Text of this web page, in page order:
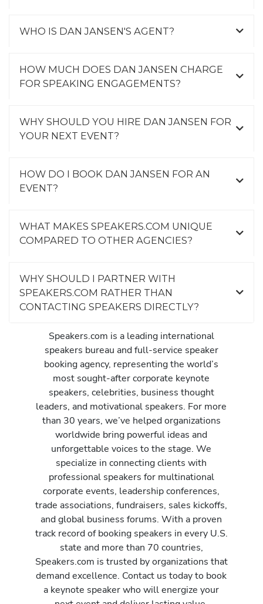
WHO IS DAN JANSEN'S AGENT?
HOW MUCH DOES DAN JANSEN CHARGE
FOR SPEAKING ENGAGEMENTS?
WHY SHOULD YOU HIRE DAN JANSEN FOR
YOUR NEXT EVENT?
HOW DO I BOOK DAN JANSEN FOR AN
EVENT?
WHAT MAKES SPEAKERS.COM UNIQUE
COMPARED TO OTHER AGENCIES?
WHY SHOULD I PARTNER WITH
SPEAKERS.COM RATHER THAN
CONTACTING SPEAKERS DIRECTLY?
Speakers.com is a leading international
speakers bureau and full-service speaker
booking agency, representing the world’s
most sought-after corporate keynote
speakers, celebrities, business thought
leaders, and motivational speakers. For more
than 30 years, we’ve helped organizations
worldwide bring powerful ideas and
unforgettable voices to the stage. We
specialize in connecting clients with
professional speakers for multinational
corporate events, leadership conferences,
trade associations, fundraisers, sales kickoffs,
and global business forums. With a proven
track record of booking speakers in every U.S.
state and more than 70 countries,
Speakers.com is trusted by organizations that
demand excellence. Contact us today to book
a keynote speaker who will energize your